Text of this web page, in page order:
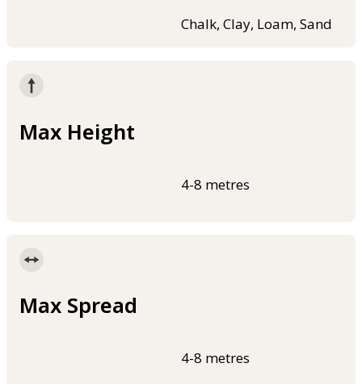
Chalk, Clay, Loam, Sand
Max Height
4-8 metres
Max Spread
4-8 metres